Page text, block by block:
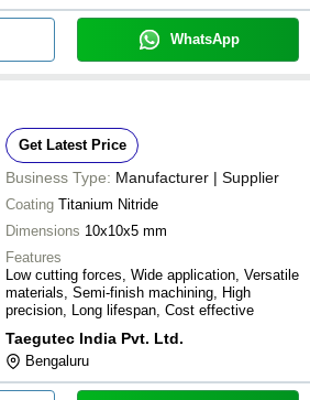
WhatsApp
Get Latest Price
Business Type: Manufacturer | Supplier
Coating Titanium Nitride
Dimensions 10x10x5 mm
Features
Low cutting forces, Wide application, Versatile
materials, Semi-finish machining, High
precision, Long lifespan, Cost effective
Taegutec India Pvt. Ltd.
Bengaluru